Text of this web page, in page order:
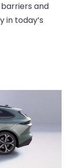
and
in today’s